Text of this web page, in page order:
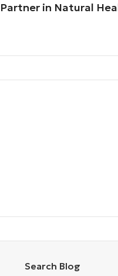
in Natural
Search Blog